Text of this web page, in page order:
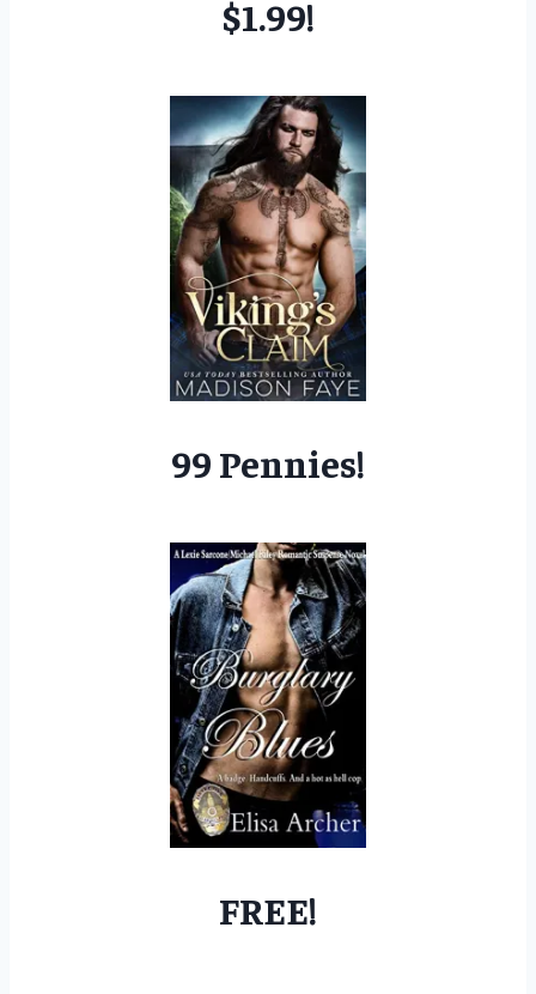
$1.99!
99 Pennies!
FREE!